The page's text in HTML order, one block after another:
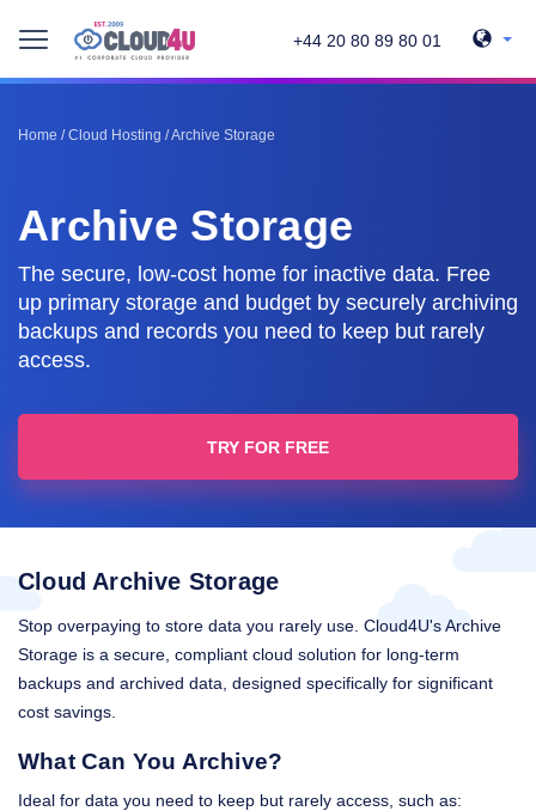
+44 20 80 89 80 01
Home /Cloud Hosting /Archive Storage
Archive Storage
The secure, low-cost home for inactive data. Free
up primary storage and budget by securely archiving
backups and records you need to keep but rarely
access.
TRY FOR FREE
Cloud Archive Storage
Stop overpaying to store data you rarely use. Cloud4U's Archive
Storage is a secure, compliant cloud solution for long-term
backups and archived data, designed specifically for significant
cost savings.
What Can You Archive?
Ideal for data you need to keep but rarely access, such as: